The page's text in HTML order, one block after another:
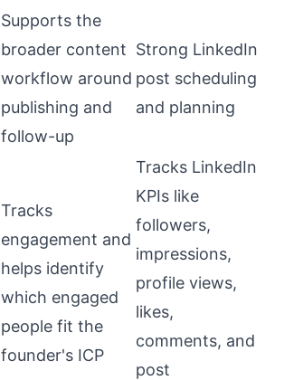
Supports the
broader content
workflow around
publishing and
follow-up
Strong LinkedIn
post scheduling
and planning
Tracks
engagement and
helps identify
which engaged
people fit the
founder's ICP
Tracks LinkedIn
KPIs like
followers,
impressions,
profile views,
likes,
comments, and
post